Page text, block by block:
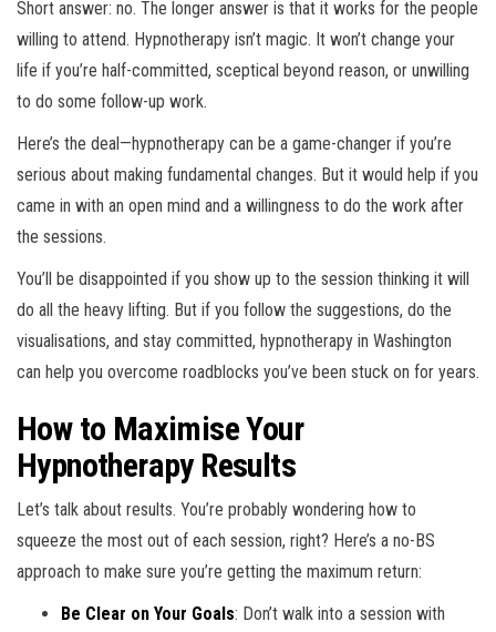
Short answer: no. The longer answer is that it works for the people
willing to attend. Hypnotherapy isn’t magic. It won’t change your
life if you’re half-committed, sceptical beyond reason, or unwilling
to do some follow-up work.
Here’s the deal—hypnotherapy can be a game-changer if you’re
serious about making fundamental changes. But it would help if you
came in with an open mind and a willingness to do the work after
the sessions.
You’ll be disappointed if you show up to the session thinking it will
do all the heavy lifting. But if you follow the suggestions, do the
visualisations, and stay committed, hypnotherapy in Washington
can help you overcome roadblocks you’ve been stuck on for years.
How to Maximise Your
Hypnotherapy Results
Let’s talk about results. You’re probably wondering how to
squeeze the most out of each session, right? Here’s a no-BS
approach to make sure you’re getting the maximum return:
Be Clear on Your Goals: Don’t walk into a session with